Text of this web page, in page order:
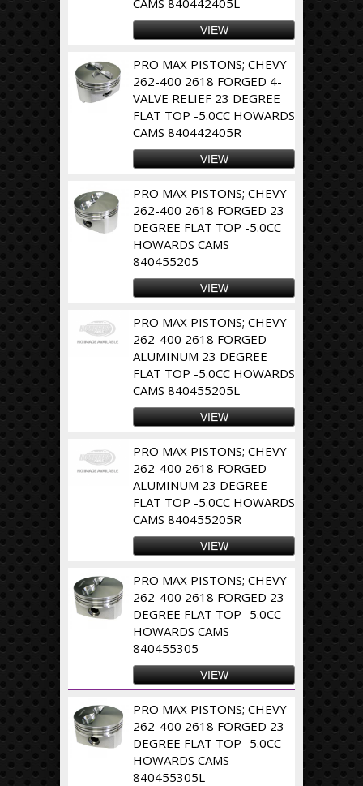
VIEW
PRO MAX PISTONS; CHEVY
262-400 2618 FORGED 4-
VALVE RELIEF 23 DEGREE
FLAT TOP -5.0CC HOWARDS
CAMS 840442405R
VIEW
PRO MAX PISTONS; CHEVY
262-400 2618 FORGED 23
DEGREE FLAT TOP -5.0CC
HOWARDS CAMS
840455205
VIEW
PRO MAX PISTONS; CHEVY
262-400 2618 FORGED
ALUMINUM 23 DEGREE
FLAT TOP -5.0CC HOWARDS
CAMS 840455205L
VIEW
PRO MAX PISTONS; CHEVY
262-400 2618 FORGED
ALUMINUM 23 DEGREE
FLAT TOP -5.0CC HOWARDS
CAMS 840455205R
VIEW
PRO MAX PISTONS; CHEVY
262-400 2618 FORGED 23
DEGREE FLAT TOP -5.0CC
HOWARDS CAMS
840455305
VIEW
PRO MAX PISTONS; CHEVY
262-400 2618 FORGED 23
DEGREE FLAT TOP -5.0CC
HOWARDS CAMS
840455305L